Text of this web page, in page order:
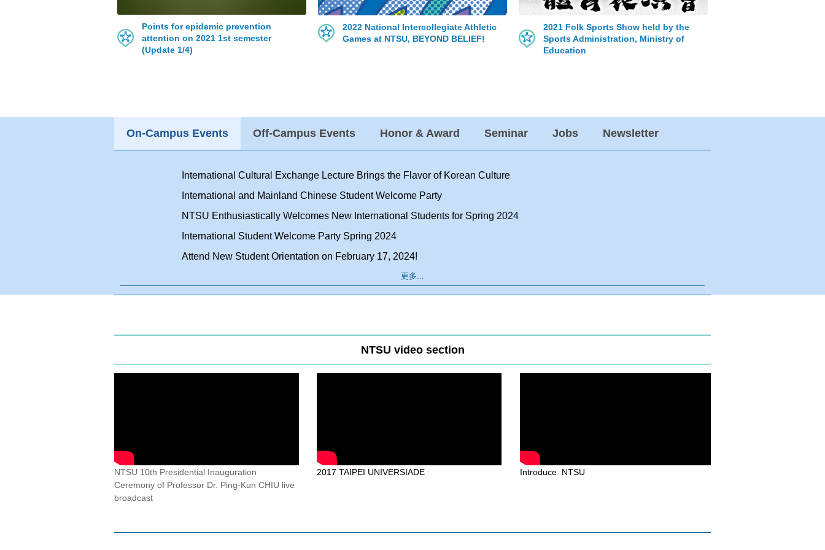
Points for epidemic prevention
attention on 2021 1st semester
(Update 1/4)
2022 National Intercollegiate Athletic
Games at NTSU, BEYOND BELIEF!
2021 Folk Sports Show held by the
Sports Administration, Ministry of
Education
On-Campus Events Off-Campus Events Honor & Award Seminar Jobs Newsletter
International Cultural Exchange Lecture Brings the Flavor of Korean Culture
International and Mainland Chinese Student Welcome Party
NTSU Enthusiastically Welcomes New International Students for Spring 2024
International Student Welcome Party Spring 2024
Attend New Student Orientation on February 17, 2024!
更多...
NTSU video section
NTSU 10th Presidential Inauguration
Ceremony of Professor Dr. Ping-Kun CHIU live
broadcast
2017 TAIPEI UNIVERSIADE Introduce NTSU